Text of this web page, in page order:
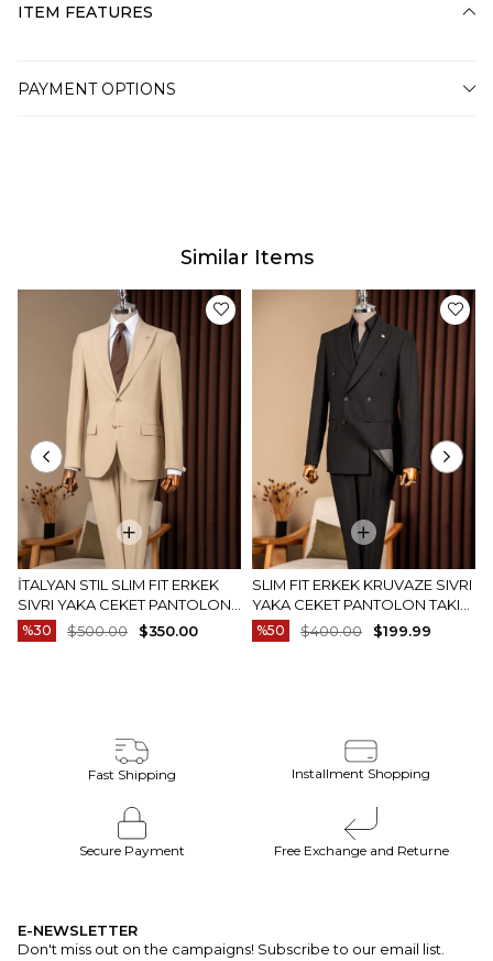
ITEM FEATURES
PAYMENT OPTIONS
Similar Items
İTALYAN STIL SLIM FIT ERKEK
SIVRI YAKA CEKET PANTOLON
TAKIM ELBISE CAMEL T20082-11
%30 $350.00
$500.00
SLIM FIT ERKEK KRUVAZE SIVRI
YAKA CEKET PANTOLON TAKIM
ELBISE SIYAH T20172-01
%50 $199.99
$400.00
Fast Shipping Installment Shopping
Secure Payment Free Exchange and Returne
E-NEWSLETTER
Don't miss out on the campaigns! Subscribe to our email list.